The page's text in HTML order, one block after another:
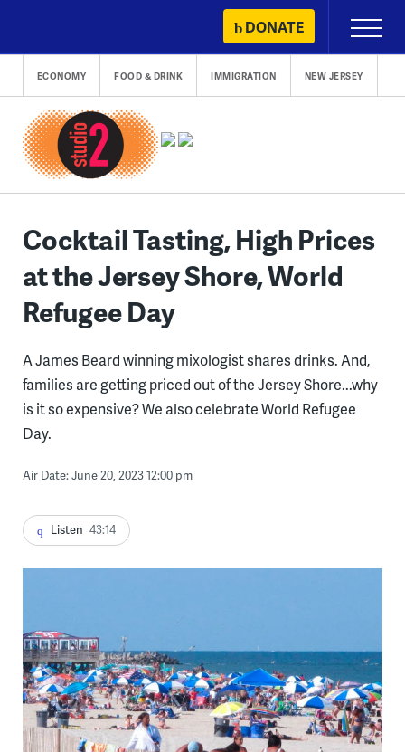
content
DONATE
Primary
Menu
ECONOMY FOOD & DRINK IMMIGRATION NEW JERSEY
Cocktail Tasting, High Prices
at the Jersey Shore, World
Refugee Day
A James Beard winning mixologist shares drinks. And,
families are getting priced out of the Jersey Shore...why
is it so expensive? We also celebrate World Refugee
Day.
Air Date: June 20, 2023 12:00 pm
Listen 43:14